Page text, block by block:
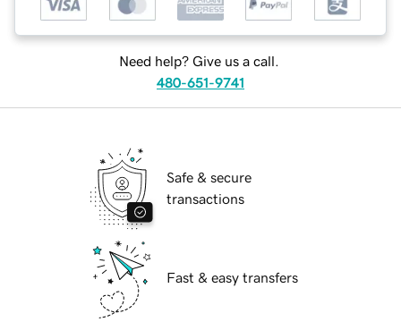
Need help? Give us a call.
480-651-9741
Safe & secure
transactions
Fast & easy transfers